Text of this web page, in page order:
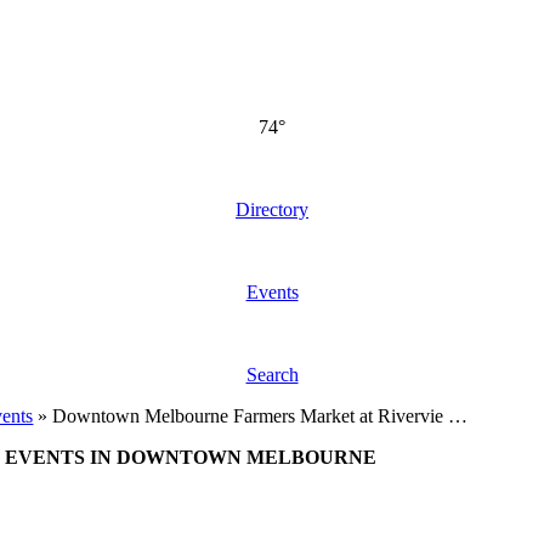
74°
Directory
Events
Search
»Downtown Melbourne Farmers Market at Rivervie …
EVENTS IN DOWNTOWN MELBOURNE